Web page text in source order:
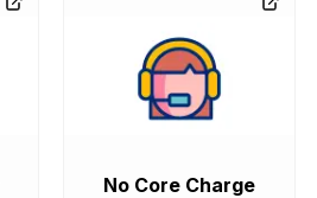
No Core Charge